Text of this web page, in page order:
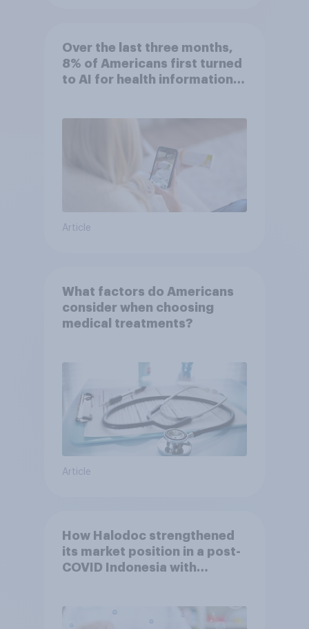
Over the last three months,
8% of Americans first turned
to AI for health information
Article
What factors do Americans
consider when choosing
medical treatments?
Article
How Halodoc strengthened
its market position in a post-
COVID Indonesia with